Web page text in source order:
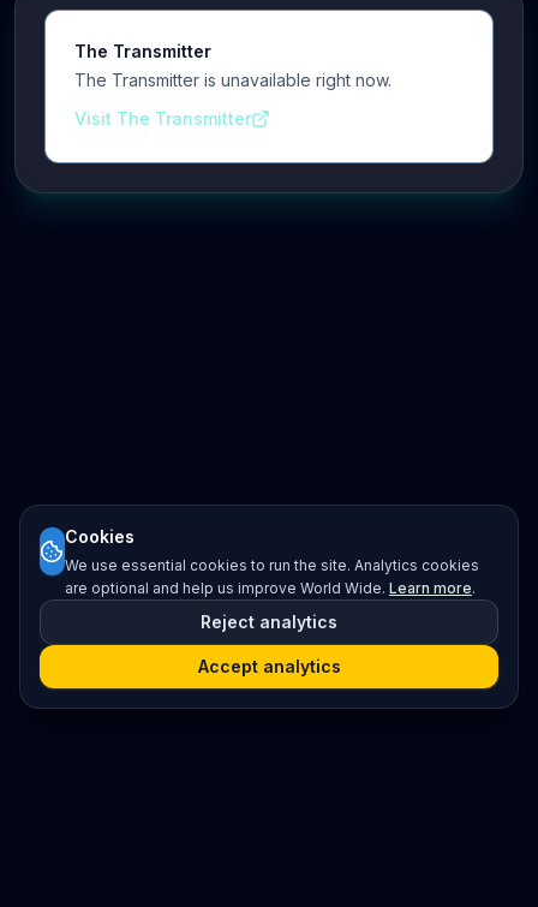
The Transmitter
The Transmitter is unavailable right now.
Visit The Transmitter
Cookies
We use essential cookies to run the site. Analytics cookies
are optional and help us improve World Wide. Learn more.
Reject analytics
Accept analytics